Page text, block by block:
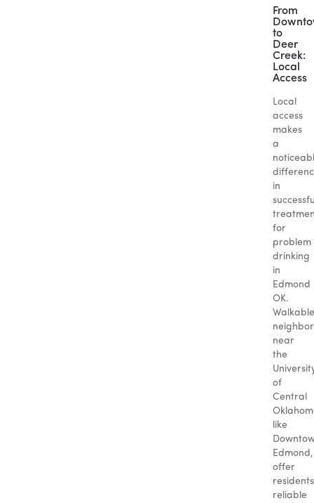
From
to
Deer
Creek:
Local
Access
Local
access
makes
a
in
for
problem
drinking
in
Edmond
OK.
Walkable
near
the
of
Central
like
Edmond,
offer
residents
reliable